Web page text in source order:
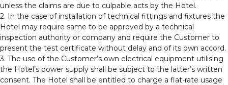
unless the claims are due to culpable acts by the Hotel.
2. In the case of installation of technical fittings and fixtures the
Hotel may require same to be approved by a technical
inspection authority or company and require the Customer to
present the test certificate without delay and of its own accord.
3. The use of the Customer’s own electrical equipment utilising
the Hotel’s power supply shall be subject to the latter’s written
consent. The Hotel shall be entitled to charge a flat-rate usage